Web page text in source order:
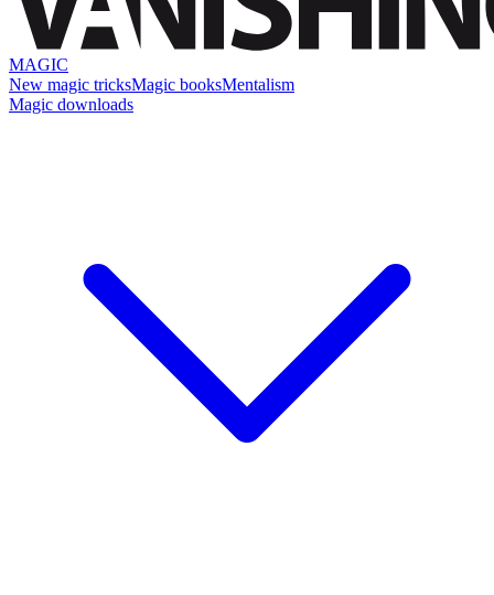
MAGIC
New magic tricksMagic booksMentalism
Magic downloads